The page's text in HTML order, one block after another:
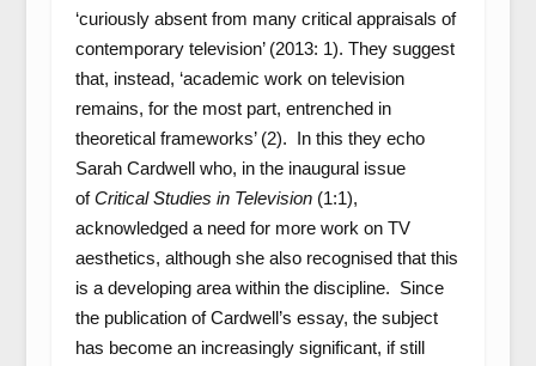
‘curiously absent from many critical appraisals of
contemporary television’ (2013: 1). They suggest
that, instead, ‘academic work on television
remains, for the most part, entrenched in
theoretical frameworks’ (2). In this they echo
Sarah Cardwell who, in the inaugural issue
ofCritical Studies in Television (1:1),
acknowledged a need for more work on TV
aesthetics, although she also recognised that this
is a developing area within the discipline. Since
the publication of Cardwell’s essay, the subject
has become an increasingly significant, if still